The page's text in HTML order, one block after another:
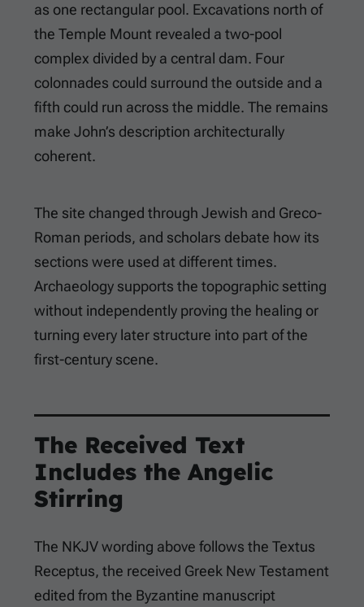
as one rectangular pool. Excavations north of
the Temple Mount revealed a two-pool
complex divided by a central dam. Four
colonnades could surround the outside and a
fifth could run across the middle. The remains
make John’s description architecturally
coherent.
The site changed through Jewish and Greco-
Roman periods, and scholars debate how its
sections were used at different times.
Archaeology supports the topographic setting
without independently proving the healing or
turning every later structure into part of the
first-century scene.
The Received Text
Includes the Angelic
Stirring
The NKJV wording above follows the Textus
Receptus, the received Greek New Testament
edited from the Byzantine manuscript